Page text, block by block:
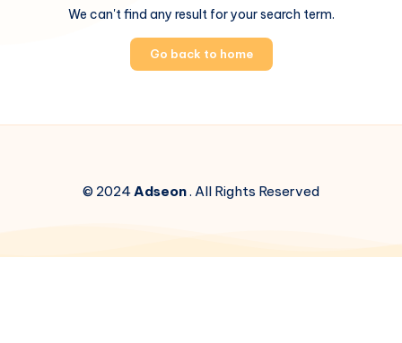
We can't find any result for your search term.
Go back to home
© 2024Adseon. All Rights Reserved